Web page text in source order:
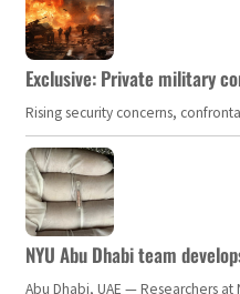
Exclusive: Private military
Rising security concerns,
NYU Abu Dhabi team
Abu Dhabi, UAE — Researchers